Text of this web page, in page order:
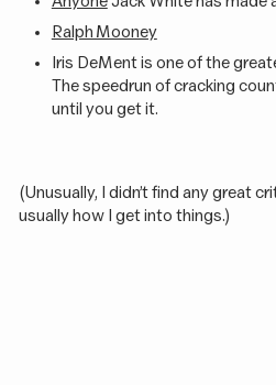
Ralph Mooney
Iris DeMent is one of the
The speedrun of cracking
until you get it.
(Unusually, I didn’t find any great
usually how I get into things.)